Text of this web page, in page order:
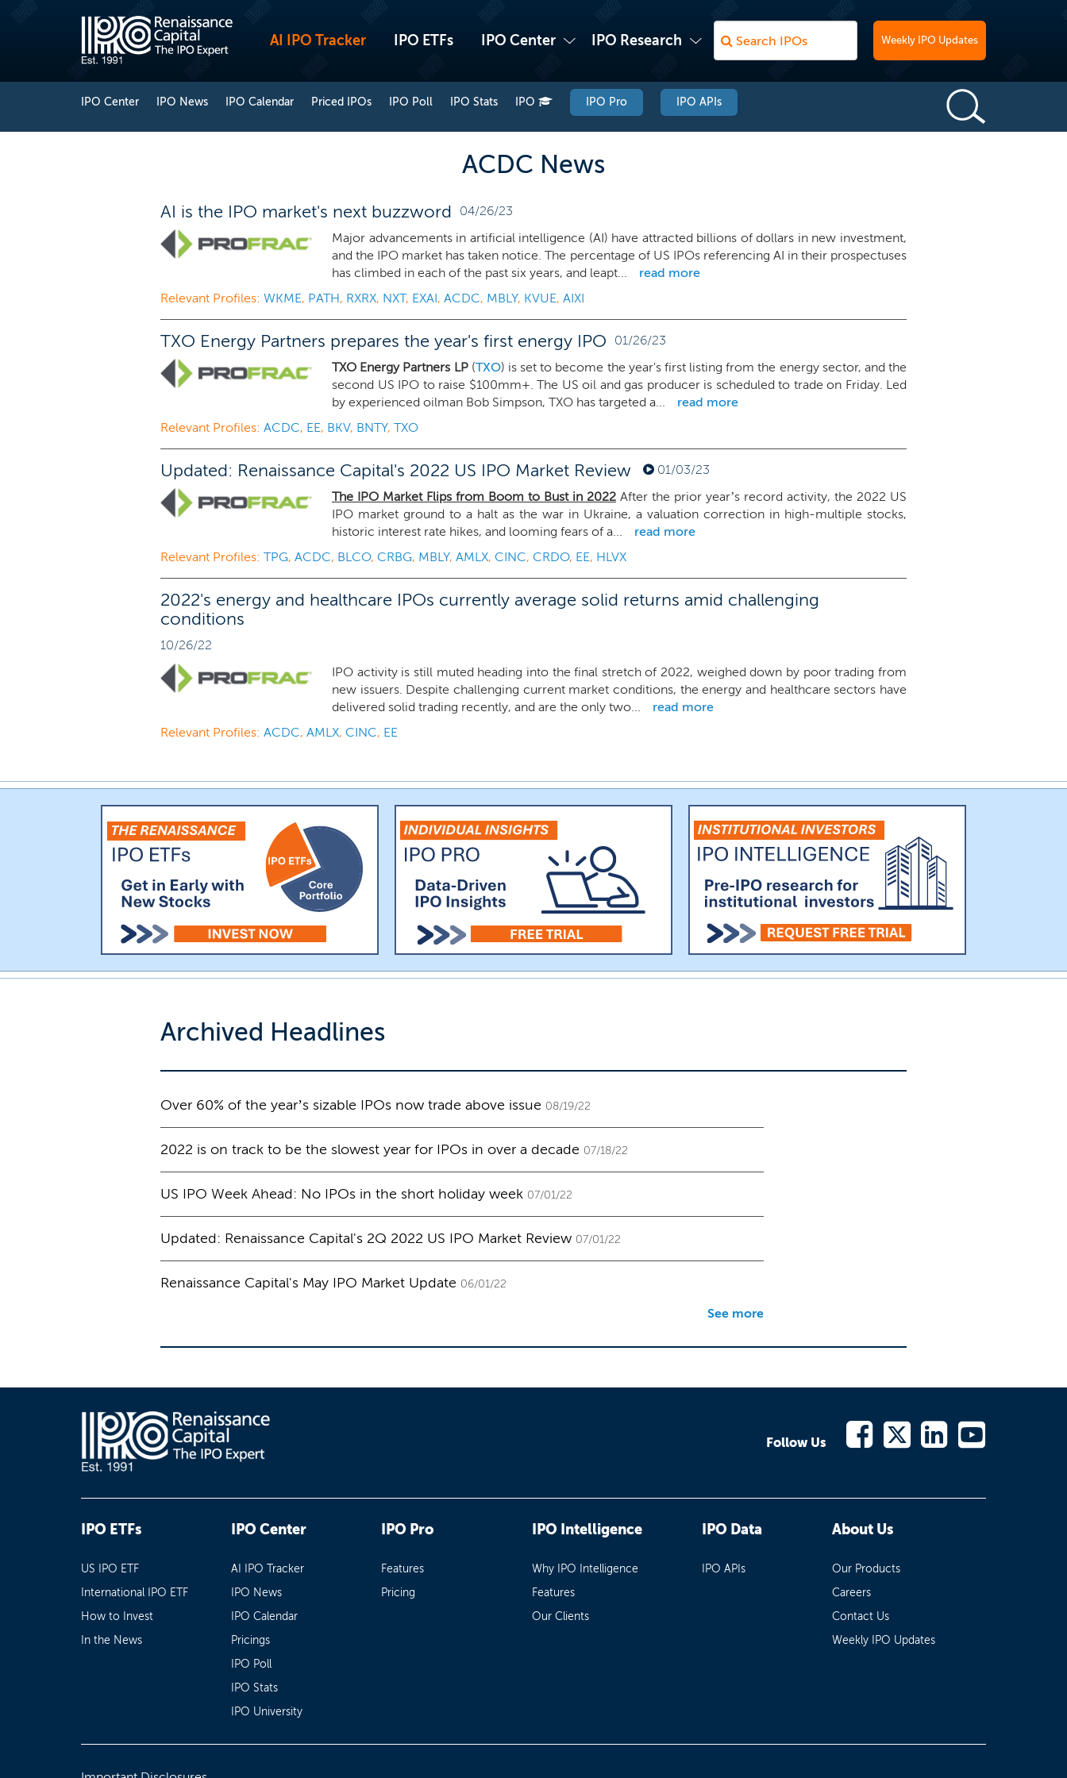
AI IPO Tracker IPO ETFs IPO Center IPO Research Weekly IPO Updates
IPO Center IPO News IPO Calendar Priced IPOs IPO Poll IPO Stats IPO IPO Pro IPO APIs
ACDC News
AI is the IPO market's next buzzword
04/26/23
Major advancements in artificial intelligence (AI) have attracted billions of dollars in new investment,
and the IPO market has taken notice. The percentage of US IPOs referencing AI in their prospectuses
has climbed in each of the past six years, and leapt...
read more
Relevant Profiles: WKME, PATH, RXRX, NXT, EXAI, ACDC, MBLY, KVUE, AIXI
TXO Energy Partners prepares the year's first energy IPO
01/26/23
TXO Energy Partners LP(TXO) is set to become the year's first listing from the energy sector, and the
second US IPO to raise $100mm+. The US oil and gas producer is scheduled to trade on Friday. Led
by experienced oilman Bob Simpson, TXO has targeted a...
read more
Relevant Profiles: ACDC, EE, BKV, BNTY, TXO
Updated: Renaissance Capital's 2022 US IPO Market Review
01/03/23
The IPO Market Flips from Boom to Bust in 2022 After the prior year’s record activity, the 2022 US
IPO market ground to a halt as the war in Ukraine, a valuation correction in high-multiple stocks,
historic interest rate hikes, and looming fears of a...
read more
Relevant Profiles: TPG, ACDC, BLCO, CRBG, MBLY, AMLX, CINC, CRDO, EE, HLVX
2022's energy and healthcare IPOs currently average solid returns amid challenging
conditions
10/26/22
IPO activity is still muted heading into the final stretch of 2022, weighed down by poor trading from
new issuers. Despite challenging current market conditions, the energy and healthcare sectors have
delivered solid trading recently, and are the only two...
read more
Relevant Profiles: ACDC, AMLX, CINC, EE
Archived Headlines
Over 60% of the year’s sizable IPOs now trade above issue 08/19/22
2022 is on track to be the slowest year for IPOs in over a decade 07/18/22
US IPO Week Ahead: No IPOs in the short holiday week 07/01/22
Updated: Renaissance Capital's 2Q 2022 US IPO Market Review 07/01/22
Renaissance Capital's May IPO Market Update 06/01/22
See more
Follow Us
IPO ETFs
US IPO ETF
International IPO ETF
How to Invest
In the News
IPO Center
AI IPO Tracker
IPO News
IPO Calendar
Pricings
IPO Poll
IPO Stats
IPO University
IPO Pro
Features
Pricing
IPO Intelligence
Why IPO Intelligence
Features
Our Clients
IPO Data
IPO APIs
About Us
Our Products
Careers
Contact Us
Weekly IPO Updates